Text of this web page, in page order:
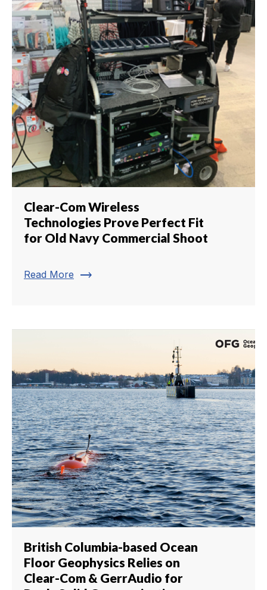
Clear-Com Wireless
Technologies Prove Perfect Fit
for Old Navy Commercial Shoot
Read More trending_flat
British Columbia-based Ocean
Floor Geophysics Relies on
Clear-Com & GerrAudio for